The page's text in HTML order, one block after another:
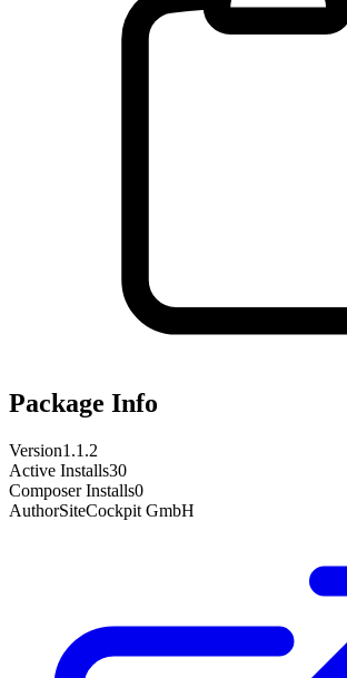
Package Info
Version1.1.2
Active Installs30
Composer Installs0
AuthorSiteCockpit GmbH